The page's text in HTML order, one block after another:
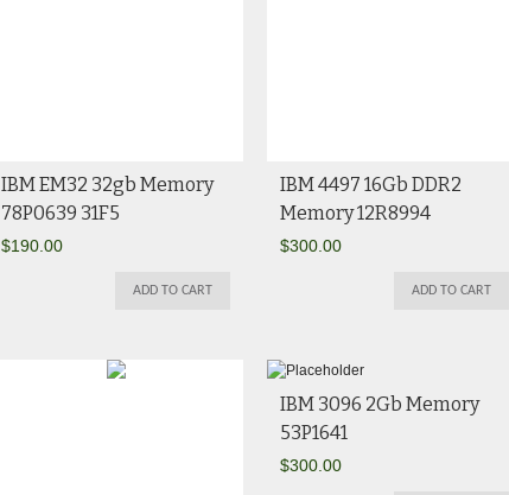
IBM EM32 32gb Memory
78P0639 31F5
$190.00
ADD TO CART
IBM 4497 16Gb DDR2
Memory 12R8994
$300.00
ADD TO CART
IBM 3096 2Gb Memory
53P1641
$300.00